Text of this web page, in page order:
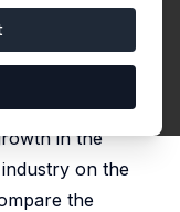
Women
2015,
in the
on the
the